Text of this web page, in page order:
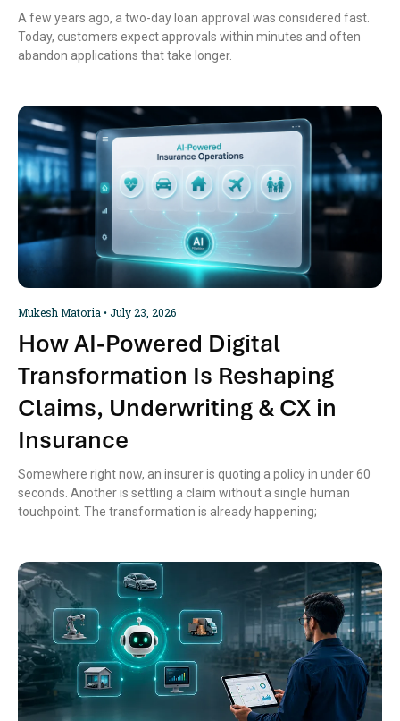
A few years ago, a two-day loan approval was considered fast.
Today, customers expect approvals within minutes and often
abandon applications that take longer.
How AI-Powered Digital
Transformation Is Reshaping
Claims, Underwriting & CX in
Insurance
Mukesh Matoria July 23, 2026
Somewhere right now, an insurer is quoting a policy in under 60
seconds. Another is settling a claim without a single human
touchpoint. The transformation is already happening;